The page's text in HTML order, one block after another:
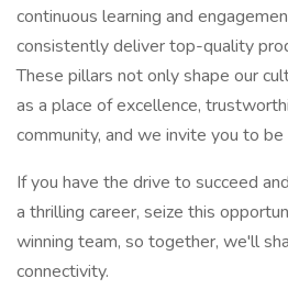
continuous learning and
consistently deliver top-quality
These pillars not only shape our
as a place of excellence,
community, and we invite you to
If you have the drive to succeed
a thrilling career, seize this
winning team, so together, we'll
connectivity.